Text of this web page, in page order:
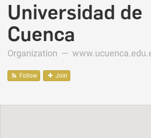
Universidad de
Cuenca
Organization —
Follow Join